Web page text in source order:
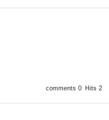
comments 0 Hits 2